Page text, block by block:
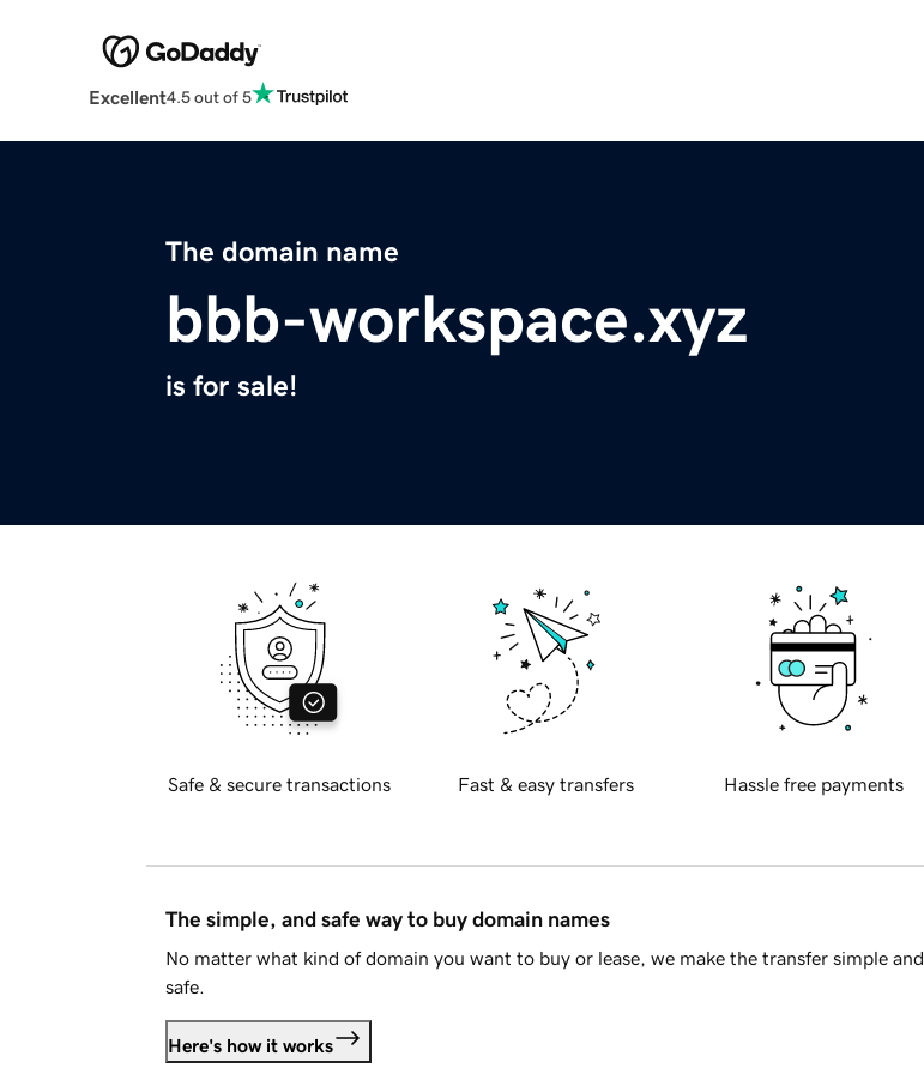
Excellent4.5 out of 5
The domain name
bbb-workspace.xyz
is for sale!
Safe & secure transactions Fast & easy transfers Hassle free payments
The simple, and safe way to buy domain names
No matter what kind of domain you want to buy or lease, we make the transfer simple and
safe.
Here's how it works